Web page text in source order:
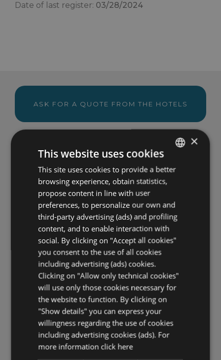
Date of last register: 03/28/2024
ASK FOR A QUOTE FROM THE HOTELS
VIEW THE OFFERS OF THE HOTELS
Become a special guest
SUBSCRIBE TO THE NEWSLETTER,
YOU WILL IMMEDIATELY RECEIVE
DISCOUNTS AND OTHER BONUSES
I WANT TO RECEIVE EXCLUSIVE OFFERS
I give my consent to receive the newsletter and
other information for marketing purposes by email.
ITALIAN
FRENCH
GERMAN
×
This website uses cookies
This site uses cookies to provide a better
browsing experience, obtain statistics,
propose content in line with user
preferences, to personalize our own and
third-party advertising (ads) and profiling
content, and to enable interaction with
social. By clicking on "Accept all cookies"
you consent to the use of all cookies
including advertising (ads) cookies.
Clicking on "Allow only technical cookies"
will use only those cookies necessary for
the website to function. By clicking on
"Show details" you can express your
willingness regarding the use of cookies
including advertising cookies (ads). For
more information click here